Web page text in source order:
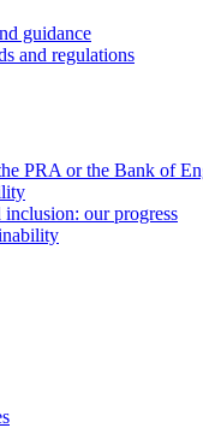
guidance
and regulations
PRA or the Bank of
our progress